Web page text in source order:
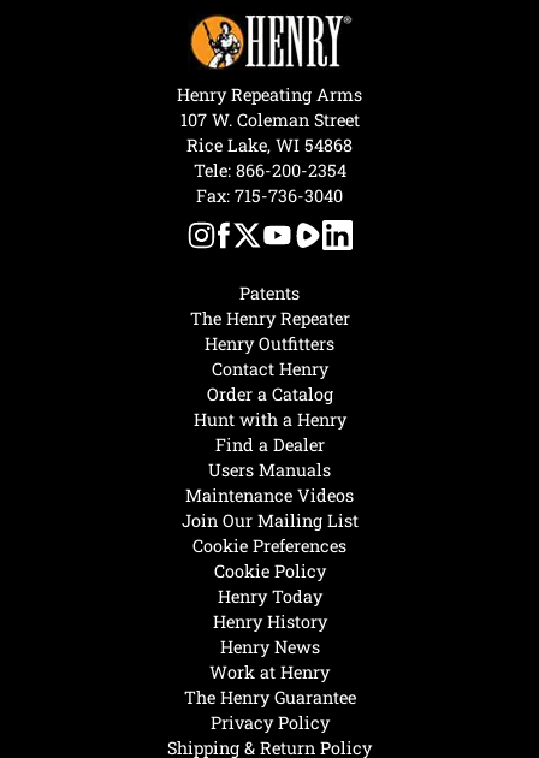
Henry Today
Henry History
Henry News
Work at Henry
The Henry Guarantee
Privacy Policy
Shipping & Return Policy
Hunt with a Henry
Find a Dealer
Users Manuals
Maintenance Videos
Join Our Mailing List
Cookie Preferences
Cookie Policy
Patents
The Henry Repeater
Henry Outfitters
Contact Henry
Order a Catalog
Henry Repeating Arms
107 W. Coleman Street
Rice Lake, WI 54868
Tele: 866-200-2354
Fax: 715-736-3040